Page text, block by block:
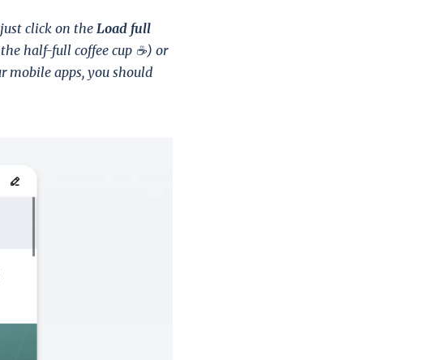
click on theLoad full
half-full coffee cup ☕) or
mobile apps, you should